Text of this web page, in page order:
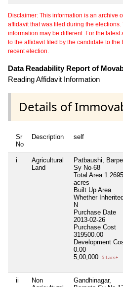
Disclaimer: This information is an archive
affidavit that was filed during the elections.
information may be different. For the
to the affidavit filed by the candidate to
recent election.
Data Readability Report of
Reading Affidavit Information
Details of
Sr
No
Description self
i
Agricultural
Land
Patbaushi,
Sy No-68
Total Area 1.2695
acres
Built Up Area
Whether
N
Purchase Date
2013-02-26
Purchase Cost
319500.00
Development
0.00
5,00,000
5 Lacs+
ii
Non
Gandhinagar,